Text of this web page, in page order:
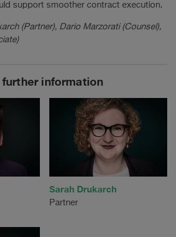
support smoother contract execution.
(Partner), Dario Marzorati (Counsel),
information
Sarah Drukarch
Partner